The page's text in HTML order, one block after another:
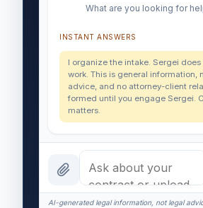
What are you looking for
INSTANT ANSWERS
I organize the intake. Sergei
work. This is general information,
advice, and no attorney-client
formed until you engage Sergei.
matters.
AI-generated legal information, not legal